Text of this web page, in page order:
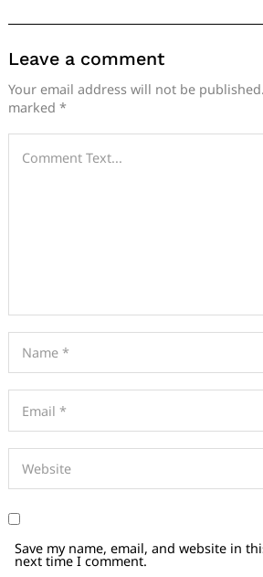
Leave a comment
Your email address will not be published.
marked *
Save my name, email, and website in
next time I comment.